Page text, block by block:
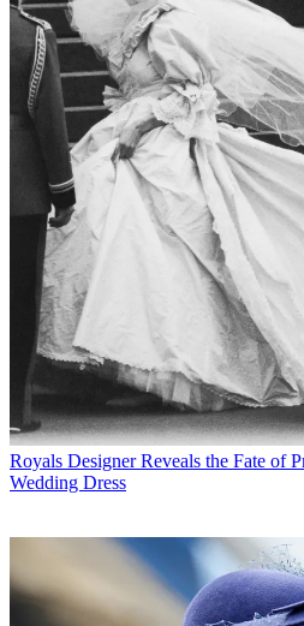
Royals Designer Reveals the Fate of
Wedding Dress